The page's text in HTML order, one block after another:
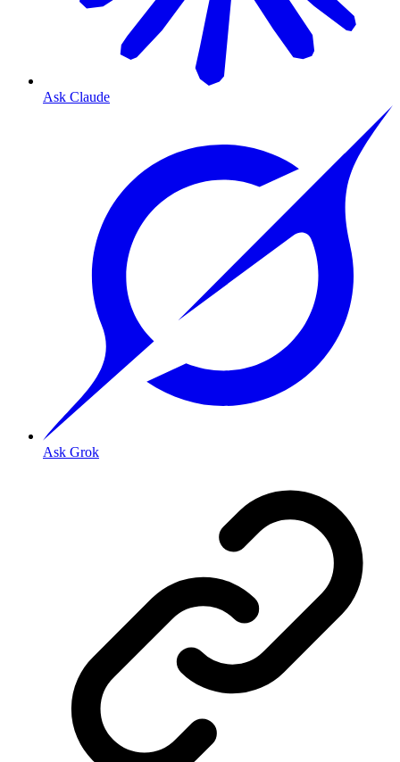
Ask Claude
Ask Grok